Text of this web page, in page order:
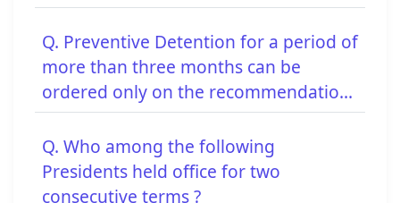
Q. Preventive Detention for a period of
more than three months can be
ordered only on the recommendatio...
Q. Who among the following
Presidents held office for two
consecutive terms ?